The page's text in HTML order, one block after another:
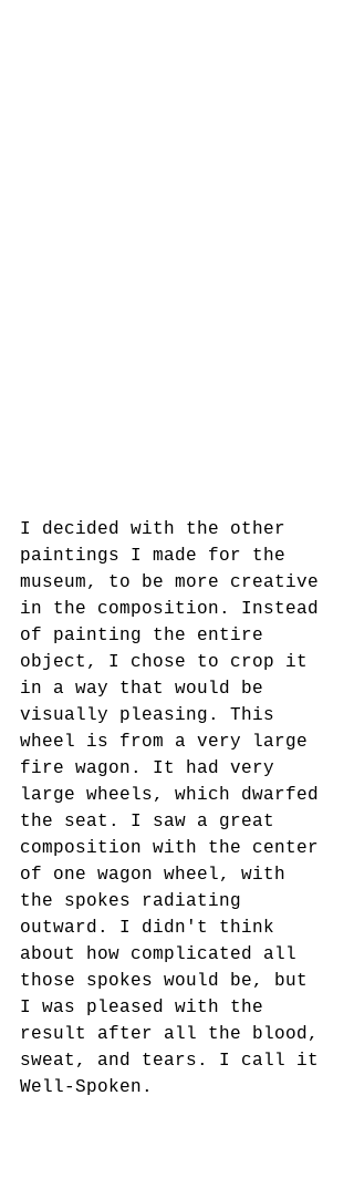
I decided with the other
paintings I made for the
museum, to be more creative
in the composition. Instead
of painting the entire
object, I chose to crop it
in a way that would be
visually pleasing. This
wheel is from a very large
fire wagon. It had very
large wheels, which dwarfed
the seat. I saw a great
composition with the center
of one wagon wheel, with
the spokes radiating
outward. I didn't think
about how complicated all
those spokes would be, but
I was pleased with the
result after all the blood,
sweat, and tears. I call it
Well-Spoken.